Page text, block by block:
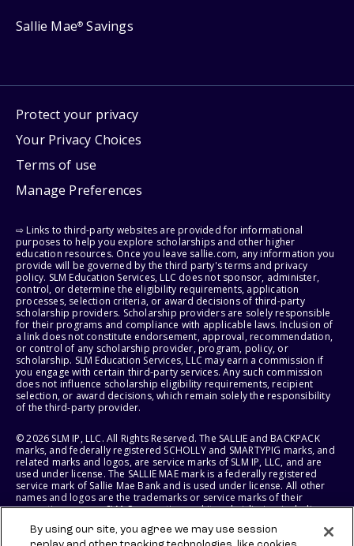
Sallie Mae® Savings
Protect your privacy
Your Privacy Choices
Terms of use
Manage Preferences
⇨ Links to third-party websites are provided for informational
purposes to help you explore scholarships and other higher
education resources. Once you leave sallie.com, any information you
provide will be governed by the third party's terms and privacy
policy. SLM Education Services, LLC does not sponsor, administer,
control, or determine the eligibility requirements, application
processes, selection criteria, or award decisions of third-party
scholarship providers. Scholarship providers are solely responsible
for their programs and compliance with applicable laws. Inclusion of
a link does not constitute endorsement, approval, recommendation,
or control of any scholarship provider, program, policy, or
scholarship. SLM Education Services, LLC may earn a commission if
you engage with certain third-party services. Any such commission
does not influence scholarship eligibility requirements, recipient
selection, or award decisions, which remain solely the responsibility
of the third-party provider.
© 2026 SLM IP, LLC. All Rights Reserved. The SALLIE and BACKPACK
marks, and federally registered SCHOLLY and SMARTYPIG marks, and
related marks and logos, are service marks of SLM IP, LLC, and are
used under license. The SALLIE MAE mark is a federally registered
service mark of Sallie Mae Bank and is used under license. All other
names and logos are the trademarks or service marks of their
respective owners. SLM Corporation and its subsidiaries, including
States of America.
By using our site, you agree we may use session